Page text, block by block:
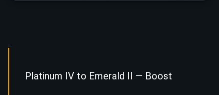
Platinum IV to Emerald II — Boost